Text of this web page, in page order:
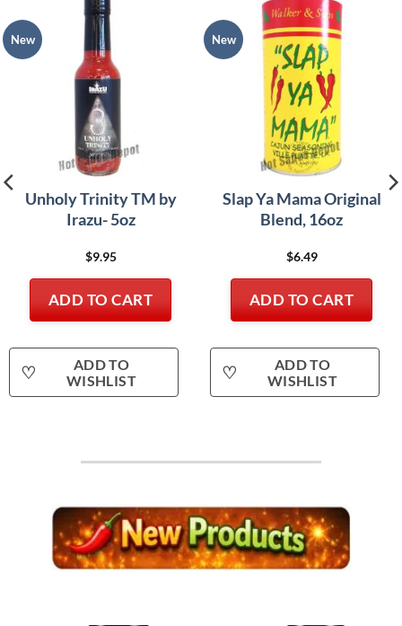
New
Unholy Trinity TM by
Irazu- 5oz
$9.95
ADD TO CART
♡
ADD TO
WISHLIST
New
Slap Ya Mama Original
Blend, 16oz
$6.49
ADD TO CART
♡
ADD TO
WISHLIST